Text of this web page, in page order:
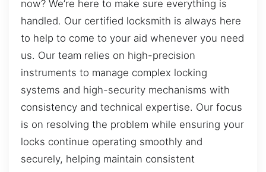
now? We’re here to make sure everything is
handled. Our certified locksmith is always here
to help to come to your aid whenever you need
us. Our team relies on high-precision
instruments to manage complex locking
systems and high-security mechanisms with
consistency and technical expertise. Our focus
is on resolving the problem while ensuring your
locks continue operating smoothly and
securely, helping maintain consistent